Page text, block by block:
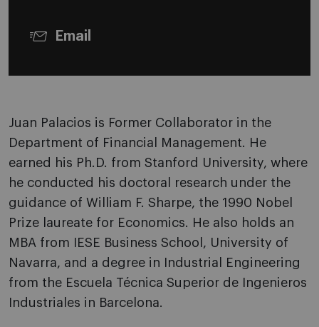
Email
Juan Palacios is Former Collaborator in the
Department of Financial Management. He
earned his Ph.D. from Stanford University, where
he conducted his doctoral research under the
guidance of William F. Sharpe, the 1990 Nobel
Prize laureate for Economics. He also holds an
MBA from IESE Business School, University of
Navarra, and a degree in Industrial Engineering
from the Escuela Técnica Superior de Ingenieros
Industriales in Barcelona.